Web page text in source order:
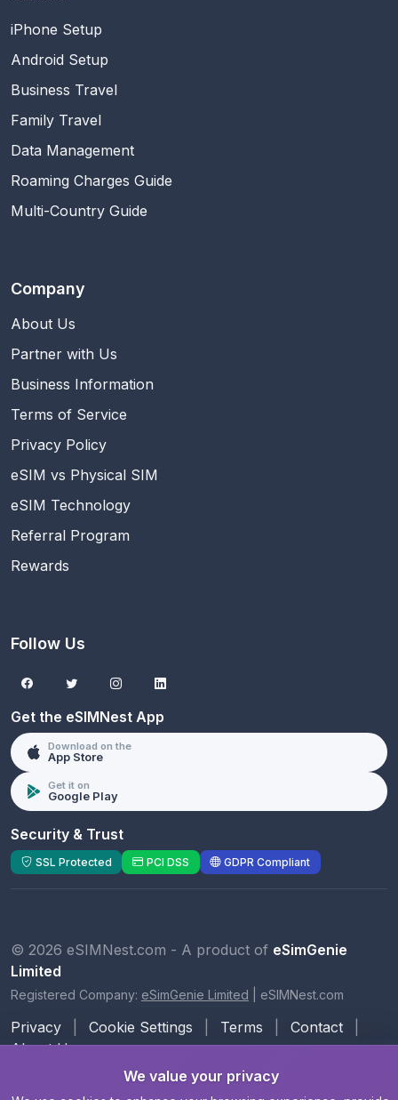
iPhone Setup
Android Setup
Business Travel
Family Travel
Data Management
Roaming Charges Guide
Multi-Country Guide
Company
About Us
Partner with Us
Business Information
Terms of Service
Privacy Policy
eSIM vs Physical SIM
eSIM Technology
Referral Program
Rewards
Follow Us
Get the eSIMNest App
Download on the
App Store
Get it on
Google Play
Security & Trust
SSL Protected PCI DSS GDPR Compliant
© 2026 eSIMNest.com - A product of eSimGenie
Limited
Registered Company: eSimGenie Limited eSIMNest.com
Privacy Cookie Settings Terms Contact
About Us
We value your privacy